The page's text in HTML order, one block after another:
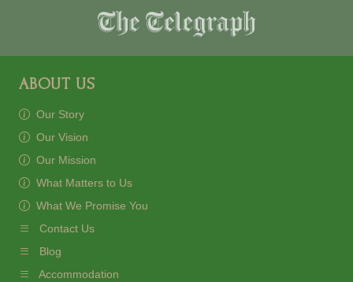
ABOUT US
Our Story
Our Vision
Our Mission
What Matters to Us
What We Promise You
Contact Us
Blog
Accommodation